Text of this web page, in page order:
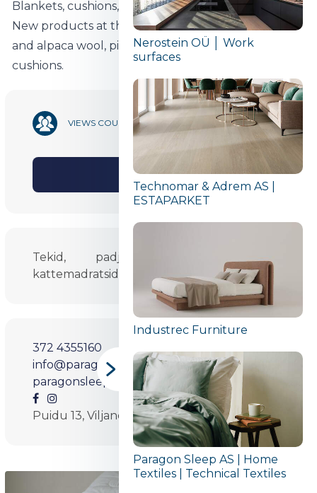
Blankets, cushions, mattresses, mattress covers.
New products at the fair: blankets filled with camel
and alpaca wool, pillows and pillows with closed
cushions.
VIEWS COUNT 19 620
SHARE
Tekid, padjad, alusmadratsid ja
kattemadratsid.
372 4355160
info@paragonsleep.com
paragonsleep.com
Puidu 13, Viljandi
Nerostein OÜ │ Work
surfaces
Technomar & Adrem AS |
ESTAPARKET
Industrec Furniture
Paragon Sleep AS | Home
Textiles | Technical Textiles